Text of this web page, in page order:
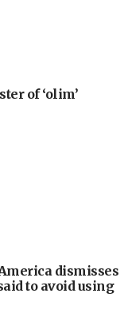
of ‘olim’
dismisses
to avoid using